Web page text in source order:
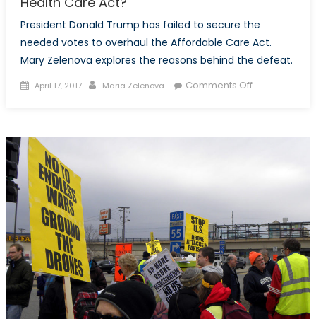
President Donald Trump has failed to secure the
needed votes to overhaul the Affordable Care Act.
Mary Zelenova explores the reasons behind the defeat.
Posted
April 17, 2017 Author
Maria Zelenova Comments Offon
Act?